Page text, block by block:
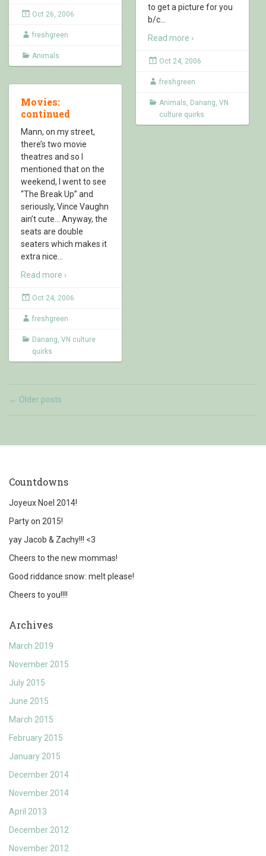
Oct 26, 2006
freshgreen
Animals
to get a picture for you
b/c
Read more ›
Oct 24, 2006
freshgreen
Animals Danang VN
culture quirks
Movies:
continued
Mann, on my street,
there’s two movie
theatres and so I
mentioned that on the
weekend, I went to see
“The Break Up” and
seriously, Vince Vaughn
ain’t cute… Anyway, the
seats are double
seaters which makes it
extra nice
Read more ›
Oct 24, 2006
freshgreen
Danang VN culture
quirks
← Older posts
Countdowns
Joyeux Noel 2014!
Party on 2015!
yay Jacob & Zachy!!! <3
Cheers to the new mommas!
Good riddance snow: melt please!
Cheers to you!!!!
Archives
March 2019
November 2015
July 2015
June 2015
March 2015
February 2015
January 2015
December 2014
November 2014
April 2013
December 2012
November 2012